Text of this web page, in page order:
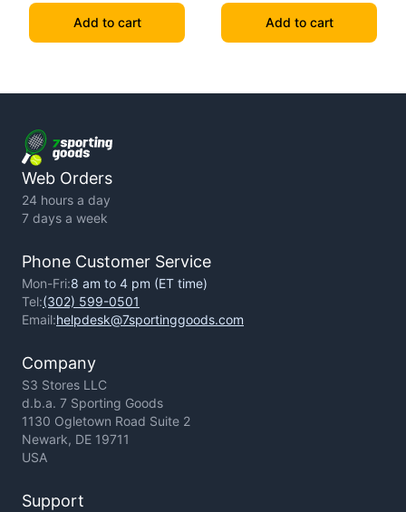
Add to cart
Add to cart
Web Orders
24 hours a day
7 days a week
Phone Customer Service
Mon-Fri:8 am to 4 pm (ET time)
Tel:(302) 599-0501
Email:helpdesk@7sportinggoods.com
Company
S3 Stores LLC
d.b.a. 7 Sporting Goods
1130 Ogletown Road Suite 2
Newark, DE 19711
USA
Support